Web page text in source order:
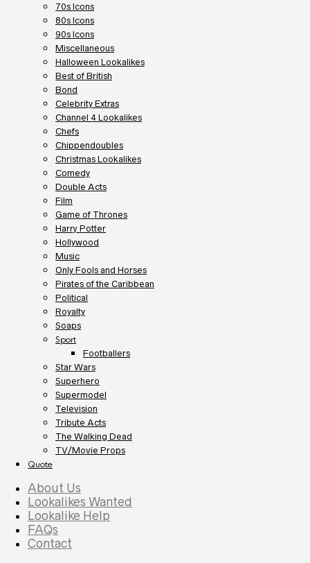
70s Icons
80s Icons
90s Icons
Miscellaneous
Halloween Lookalikes
Best of British
Bond
Celebrity Extras
Channel 4 Lookalikes
Chefs
Chippendoubles
Christmas Lookalikes
Comedy
Double Acts
Film
Game of Thrones
Harry Potter
Hollywood
Music
Only Fools and Horses
Pirates of the Caribbean
Political
Royalty
Soaps
Sport
Footballers
Star Wars
Superhero
Supermodel
Television
Tribute Acts
The Walking Dead
TV/Movie Props
Quote
About Us
Lookalikes Wanted
Lookalike Help
FAQs
Contact